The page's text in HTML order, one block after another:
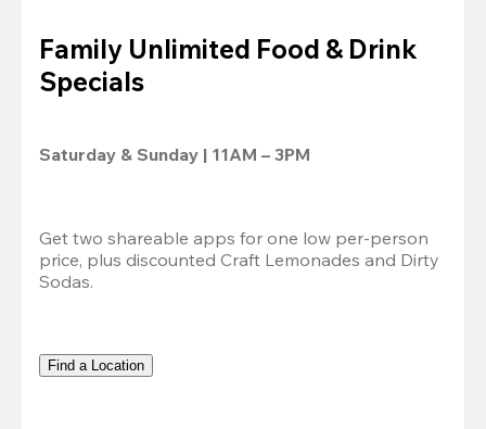
Family Unlimited Food & Drink
Specials
Saturday & Sunday | 11AM – 3PM
Get two shareable apps for one low per-person
price, plus discounted Craft Lemonades and Dirty
Sodas.
Find a Location